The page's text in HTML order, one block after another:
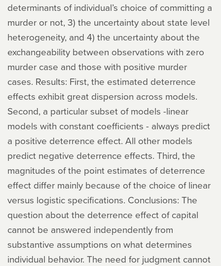
determinants of individual’s choice of committing a
murder or not, 3) the uncertainty about state level
heterogeneity, and 4) the uncertainty about the
exchangeability between observations with zero
murder case and those with positive murder
cases. Results: First, the estimated deterrence
effects exhibit great dispersion across models.
Second, a particular subset of models -linear
models with constant coefficients - always predict
a positive deterrence effect. All other models
predict negative deterrence effects. Third, the
magnitudes of the point estimates of deterrence
effect differ mainly because of the choice of linear
versus logistic specifications. Conclusions: The
question about the deterrence effect of capital
cannot be answered independently from
substantive assumptions on what determines
individual behavior. The need for judgment cannot